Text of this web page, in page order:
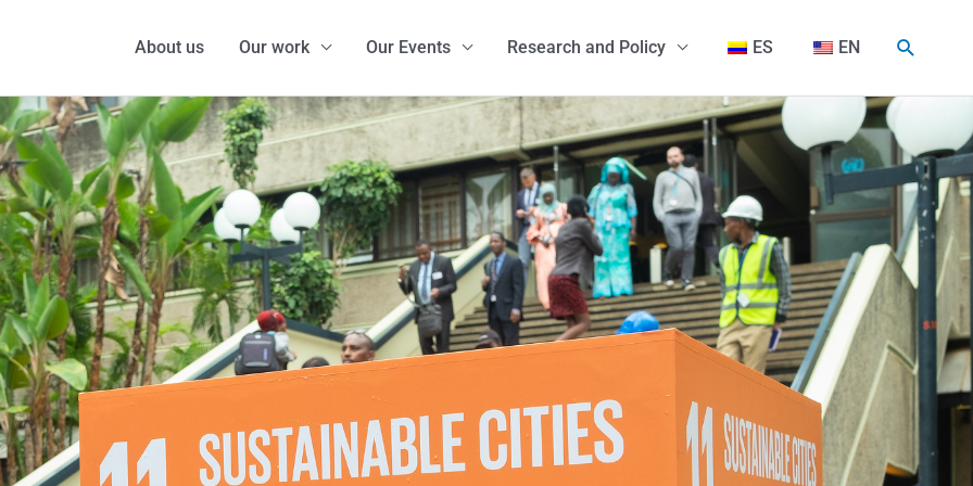
About us Our work Our Events Research and Policy ES EN Search